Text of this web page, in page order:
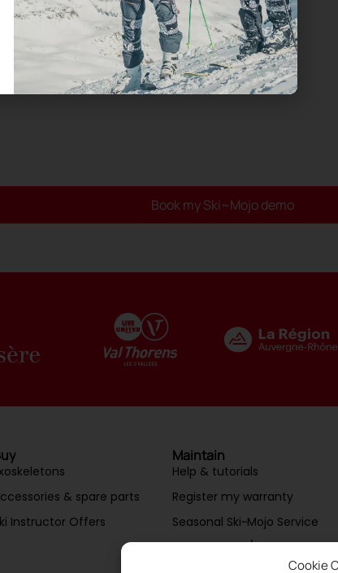
Cookie
Book my Ski~Mojo demo
& spare parts
Instructor Offers
Maintain
Help & tutorials
Register my warranty
Seasonal Ski~Mojo Service
Maintenance/Repair